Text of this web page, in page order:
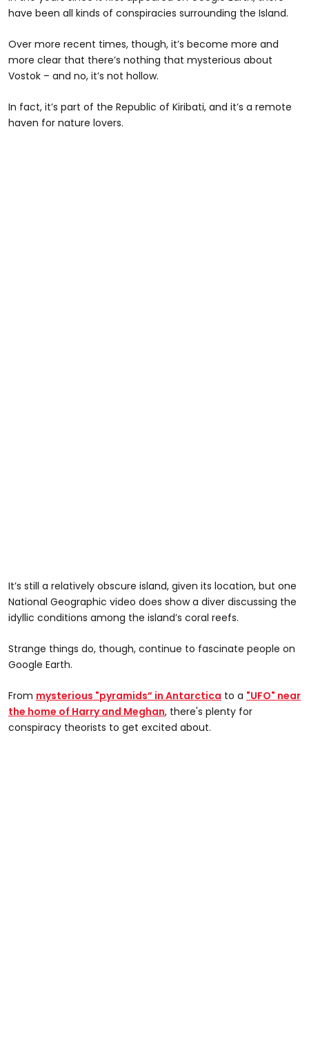
have been all kinds of conspiracies surrounding the Island.
Over more recent times, though, it’s become more and
more clear that there’s nothing that mysterious about
Vostok – and no, it’s not hollow.
In fact, it’s part of the Republic of Kiribati, and it’s a remote
haven for nature lovers.
It’s still a relatively obscure island, given its location, but one
National Geographic video does show a diver discussing the
idyllic conditions among the island’s coral reefs.
Strange things do, though, continue to fascinate people on
Google Earth.
From mysterious "pyramids” in Antarctica to a "UFO" near
the home of Harry and Meghan, there's plenty for
conspiracy theorists to get excited about.